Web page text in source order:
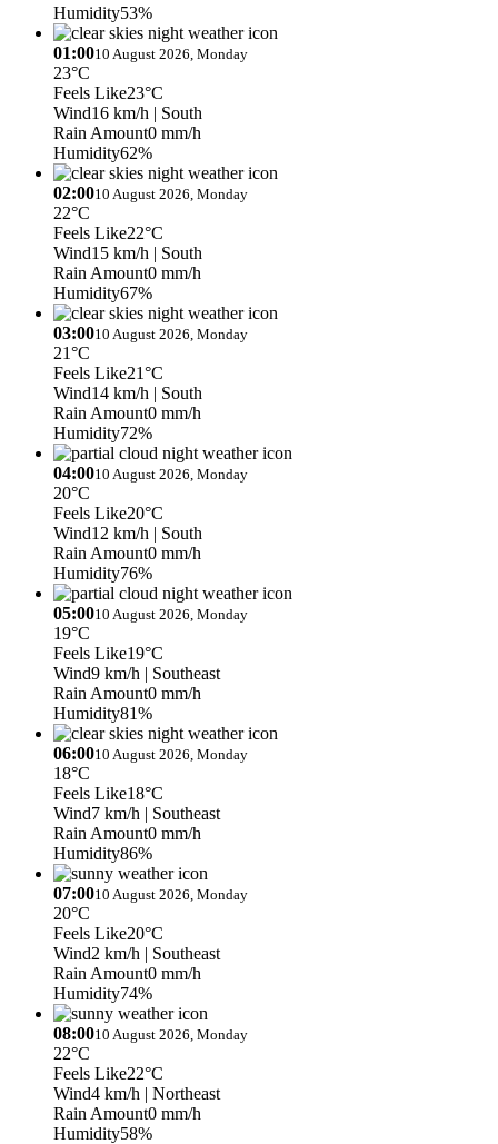
Humidity53%
01:0010 August 2026, Monday
23°C
Feels Like23°C
Wind16 km/h | South
Rain Amount0 mm/h
Humidity62%
02:0010 August 2026, Monday
22°C
Feels Like22°C
Wind15 km/h | South
Rain Amount0 mm/h
Humidity67%
03:0010 August 2026, Monday
21°C
Feels Like21°C
Wind14 km/h | South
Rain Amount0 mm/h
Humidity72%
04:0010 August 2026, Monday
20°C
Feels Like20°C
Wind12 km/h | South
Rain Amount0 mm/h
Humidity76%
05:0010 August 2026, Monday
19°C
Feels Like19°C
Wind9 km/h | Southeast
Rain Amount0 mm/h
Humidity81%
06:0010 August 2026, Monday
18°C
Feels Like18°C
Wind7 km/h | Southeast
Rain Amount0 mm/h
Humidity86%
07:0010 August 2026, Monday
20°C
Feels Like20°C
Wind2 km/h | Southeast
Rain Amount0 mm/h
Humidity74%
08:0010 August 2026, Monday
22°C
Feels Like22°C
Wind4 km/h | Northeast
Rain Amount0 mm/h
Humidity58%